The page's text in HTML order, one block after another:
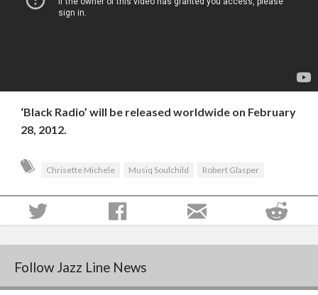
‘Black Radio’ will be released worldwide on February
28, 2012.
Chrisette Michele Musiq Soulchild Robert Glasper
Follow Jazz Line News